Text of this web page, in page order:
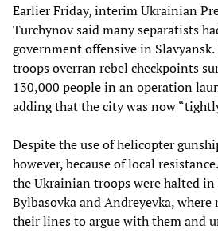
Earlier Friday, interim Ukrainian
Turchynov said many separatists
government offensive in
troops overran rebel checkpoints
130,000 people in an operation
adding that the city was now
Despite the use of helicopter
however, because of local
the Ukrainian troops were halted
Bylbasovka and Andreyevka,
their lines to argue with them and